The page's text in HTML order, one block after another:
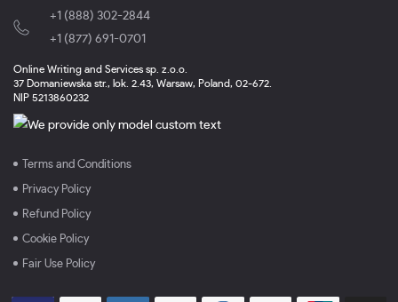
+1 (888) 302-2844
+1 (877) 691-0701
Online Writing and Services sp. z.o.o.
37 Domaniewska str., lok. 2.43, Warsaw, Poland, 02-672.
NIP 5213860232
Terms and Conditions
Privacy Policy
Refund Policy
Cookie Policy
Fair Use Policy